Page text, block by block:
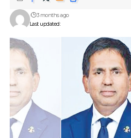
Last updated:
3 months ago